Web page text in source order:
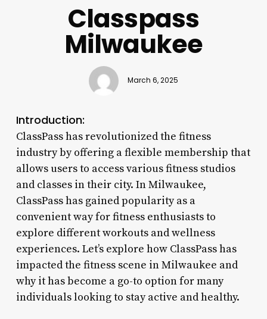
Classpass
Milwaukee
March 6, 2025
Introduction:
ClassPass has revolutionized the fitness
industry by offering a flexible membership that
allows users to access various fitness studios
and classes in their city. In Milwaukee,
ClassPass has gained popularity as a
convenient way for fitness enthusiasts to
explore different workouts and wellness
experiences. Let’s explore how ClassPass has
impacted the fitness scene in Milwaukee and
why it has become a go-to option for many
individuals looking to stay active and healthy.